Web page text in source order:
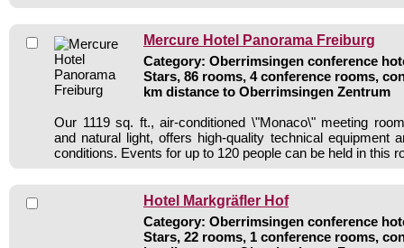
Mercure Hotel Panorama Freiburg
Category: Oberrimsingen conference
Stars, 86 rooms, 4 conference rooms,
km distance to Oberrimsingen Zentrum
Our 1119 sq. ft., air-conditioned \"Monaco\" meeting
and natural light, offers high-quality technical equipment
conditions. Events for up to 120 people can be held in this
Hotel Markgräfler Hof
Category: Oberrimsingen conference
Stars, 22 rooms, 1 conference rooms,